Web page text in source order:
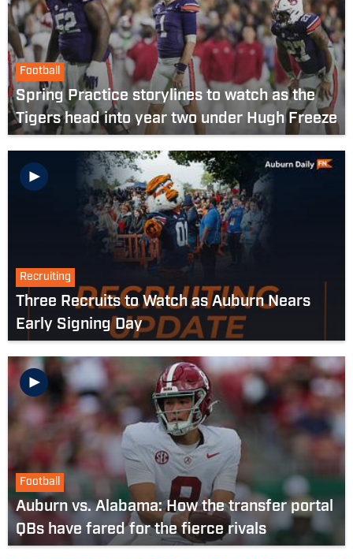
Football
Spring Practice storylines to watch as the
Tigers head into year two under Hugh Freeze
Recruiting
Three Recruits to Watch as Auburn Nears
Early Signing Day
Football
Auburn vs. Alabama: How the transfer portal
QBs have fared for the fierce rivals